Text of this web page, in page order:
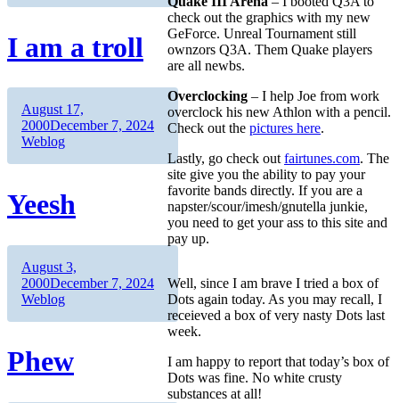
check out the graphics with my new
GeForce. Unreal Tournament still
ownzors Q3A. Them Quake players
are all newbs.
Overclocking – I help Joe from work
overclock his new Athlon with a pencil.
Check out the pictures here.
Lastly, go check out fairtunes.com. The
site give you the ability to pay your
favorite bands directly. If you are a
napster/scour/imesh/gnutella junkie,
you need to get your ass to this site and
pay up.
Well, since I am brave I tried a box of
Dots again today. As you may recall, I
receieved a box of very nasty Dots last
week.
I am happy to report that today’s box of
Dots was fine. No white crusty
substances at all!
I am a troll
Author
Posted
on
August 17,
2000December 7, 2024Categories
Weblog
Yeesh
Author
Posted
on
August 3,
2000December 7, 2024Categories
Weblog
Phew